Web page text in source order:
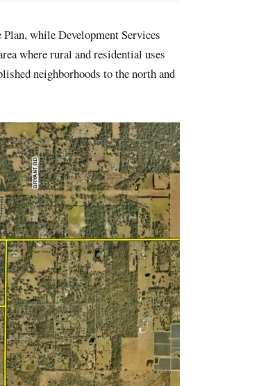
while Development Services
where rural and residential uses
neighborhoods to the north and